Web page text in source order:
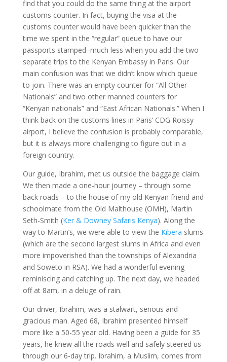
find that you could do the same thing at the airport
customs counter. In fact, buying the visa at the
customs counter would have been quicker than the
time we spent in the “regular” queue to have our
passports stamped–much less when you add the two
separate trips to the Kenyan Embassy in Paris. Our
main confusion was that we didn’t know which queue
to join. There was an empty counter for “All Other
Nationals” and two other manned counters for
“Kenyan nationals” and “East African Nationals.” When I
think back on the customs lines in Paris’ CDG Roissy
airport, I believe the confusion is probably comparable,
but it is always more challenging to figure out in a
foreign country.
Our guide, Ibrahim, met us outside the baggage claim.
We then made a one-hour journey – through some
back roads – to the house of my old Kenyan friend and
schoolmate from the Old Malthouse (OMH), Martin
Seth-Smith (Ker & Downey Safaris Kenya). Along the
way to Martin’s, we were able to view the Kibera slums
(which are the second largest slums in Africa and even
more impoverished than the townships of Alexandria
and Soweto in RSA). We had a wonderful evening
reminiscing and catching up. The next day, we headed
off at 8am, in a deluge of rain.
Our driver, Ibrahim, was a stalwart, serious and
gracious man. Aged 68, Ibrahim presented himself
more like a 50-55 year old. Having been a guide for 35
years, he knew all the roads well and safely steered us
through our 6-day trip. Ibrahim, a Muslim, comes from